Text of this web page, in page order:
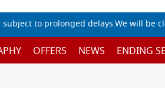
Empty wishlist
to prolonged delays.We will be
OFFERS NEWS ENDING